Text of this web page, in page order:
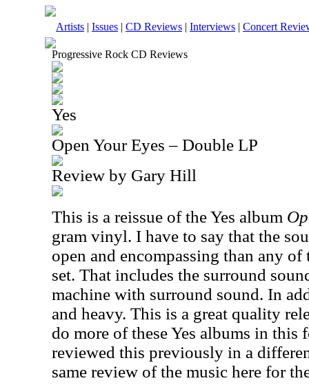
Artists | Issues | CD Reviews | Interviews | Concert
Progressive Rock CD Reviews
Yes
Open Your Eyes – Double LP
Review by Gary Hill
This is a reissue of the Yes album
gram vinyl. I have to say that the
open and encompassing than any
set. That includes the surround
machine with surround sound. In
and heavy. This is a great quality
do more of these Yes albums in this
reviewed this previously in a
same review of the music here for